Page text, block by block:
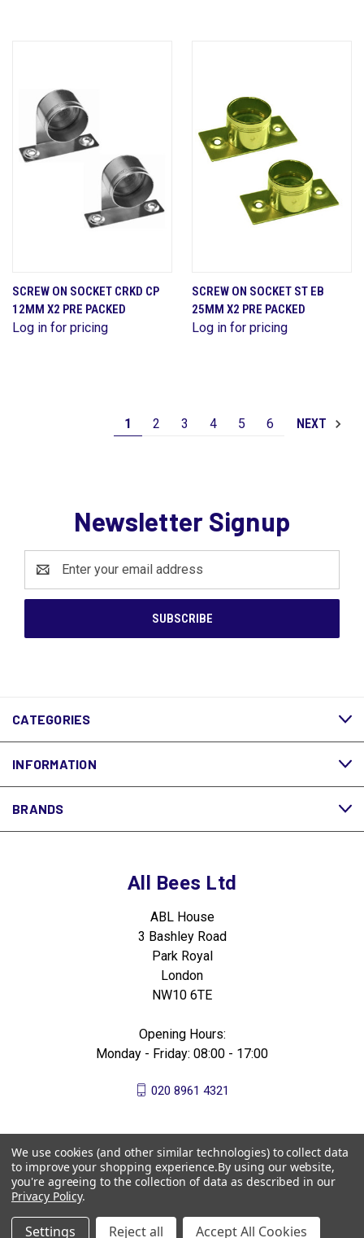
SCREW ON SOCKET CRKD CP
12MM X2 PRE PACKED
Log in for pricing
SCREW ON SOCKET ST EB
25MM X2 PRE PACKED
Log in for pricing
1 2 3 4 5 6 NEXT
Newsletter Signup
Address
CATEGORIES
INFORMATION
BRANDS
All Bees Ltd
ABL House
3 Bashley Road
Park Royal
London
NW10 6TE
Opening Hours:
Monday - Friday: 08:00 - 17:00
020 8961 4321
We use cookies (and other similar technologies) to collect data
to improve your shopping experience.By using our website,
you're agreeing to the collection of data as described in our
Privacy Policy.
Settings Reject all Accept All Cookies